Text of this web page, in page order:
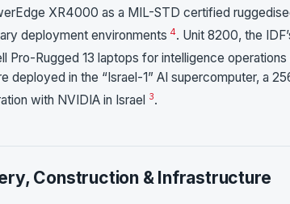
XR4000 as a MIL-STD certified
deployment environments 4. Unit 8200, the
Pro-Rugged 13 laptops for intelligence
deployed in the “Israel-1” AI supercomputer, a
with NVIDIA in Israel
3.
Construction & Infrastructure